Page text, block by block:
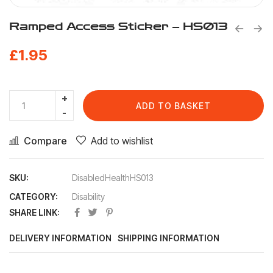
Ramped Access Sticker – HS013
£1.95
ADD TO BASKET
Compare Add to wishlist
SKU:
DisabledHealthHS013
CATEGORY:
Disability
SHARE LINK:
DELIVERY INFORMATION SHIPPING INFORMATION